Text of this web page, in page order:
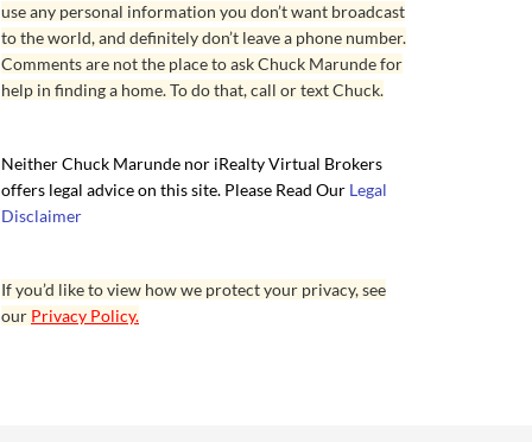
use any personal information you don’t want broadcast
to the world, and definitely don’t leave a phone number.
Comments are not the place to ask Chuck Marunde for
help in finding a home. To do that, call or text Chuck.
Neither Chuck Marunde nor iRealty Virtual Brokers
offers legal advice on this site. Please Read Our Legal
Disclaimer
If you’d like to view how we protect your privacy, see
our Privacy Policy.